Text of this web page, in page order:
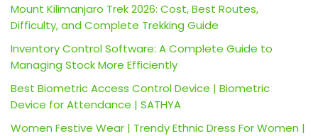
Mount Kilimanjaro Trek 2026: Cost, Best Routes,
Difficulty, and Complete Trekking Guide
Inventory Control Software: A Complete Guide to
Managing Stock More Efficiently
Best Biometric Access Control Device | Biometric
Device for Attendance | SATHYA
Women Festive Wear | Trendy Ethnic Dress For Women |